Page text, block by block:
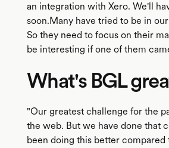
an integration with Xero. We'll
soon.Many have tried to be in
So they need to focus on their
be interesting if one of them
What's BGL
"Our greatest challenge for the
the web. But we have done that
been doing this better